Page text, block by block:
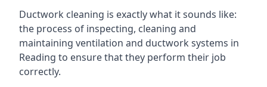
Ductwork cleaning is exactly what it sounds like:
the process of inspecting, cleaning and
maintaining ventilation and ductwork systems in
Reading to ensure that they perform their job
correctly.